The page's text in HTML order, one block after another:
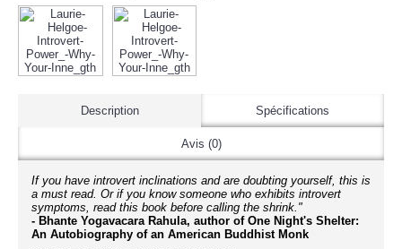
Description Spécifications
Avis (0)
If you have introvert inclinations and are doubting yourself, this is
a must read. Or if you know someone who exhibits introvert
symptoms, read this book before calling the shrink."
- Bhante Yogavacara Rahula, author of One Night's Shelter:
An Autobiography of an American Buddhist Monk